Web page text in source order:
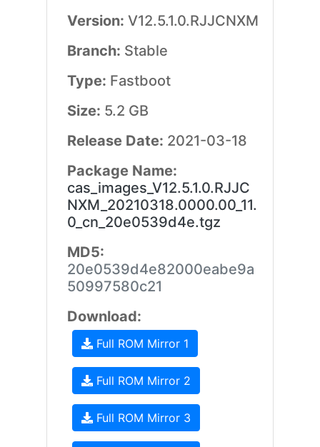
Version: V12.5.1.0.RJJCNXM
Branch: Stable
Type: Fastboot
Size: 5.2 GB
Release Date: 2021-03-18
Package Name:
cas_images_V12.5.1.0.RJJC
NXM_20210318.0000.00_11.
0_cn_20e0539d4e.tgz
MD5:
20e0539d4e82000eabe9a
50997580c21
Download:
Full ROM Mirror 1
Full ROM Mirror 2
Full ROM Mirror 3